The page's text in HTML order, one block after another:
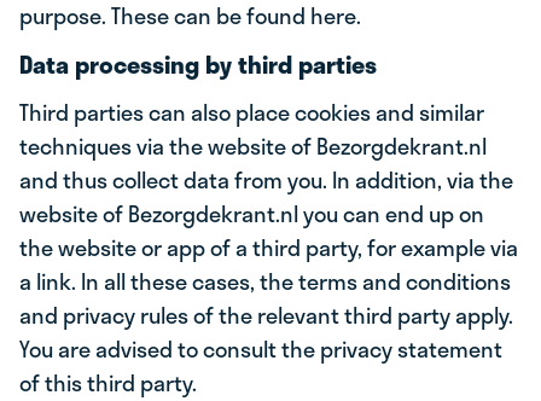
purpose. These can be found here.
Data processing by third parties
Third parties can also place cookies and similar
techniques via the website of Bezorgdekrant.nl
and thus collect data from you. In addition, via the
website of Bezorgdekrant.nl you can end up on
the website or app of a third party, for example via
a link. In all these cases, the terms and conditions
and privacy rules of the relevant third party apply.
You are advised to consult the privacy statement
of this third party.